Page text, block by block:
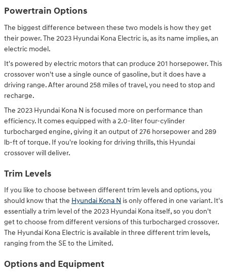
Powertrain Options
The biggest difference between these two models is how they get
their power. The 2023 Hyundai Kona Electric is, as its name implies, an
electric model.
It's powered by electric motors that can produce 201 horsepower. This
crossover won't use a single ounce of gasoline, but it does have a
driving range. After around 258 miles of travel, you need to stop and
recharge.
The 2023 Hyundai Kona N is focused more on performance than
efficiency. It comes equipped with a 2.0-liter four-cylinder
turbocharged engine, giving it an output of 276 horsepower and 289
lb-ft of torque. If you're looking for driving thrills, this Hyundai
crossover will deliver.
Trim Levels
If you like to choose between different trim levels and options, you
should know that the Hyundai Kona N is only offered in one variant. It's
essentially a trim level of the 2023 Hyundai Kona itself, so you don't
get to choose from different versions of this turbocharged crossover.
The Hyundai Kona Electric is available in three different trim levels,
ranging from the SE to the Limited.
Options and Equipment